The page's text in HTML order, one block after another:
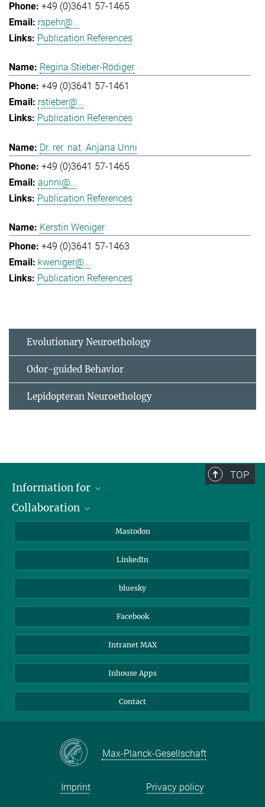
+49 (0)3641 57-1465
rspehr@...
Publication References
Regina Stieber-Rödiger
+49 (0)3641 57-1461
rstieber@...
Publication References
Dr. rer. nat. Anjana Unni
+49 (0)3641 57-1465
aunni@...
Publication References
Kerstin Weniger
+49 (0)3641 57-1463
kweniger@...
Publication References
Evolutionary Neuroethology
Odor-guided Behavior
Lepidopteran Neuroethology
TOP
Information for
Journalists
Collaboration
Max Planck Society
Beutenberg Campus e.V.
Mastodon
LinkedIn
bluesky
Facebook
Intranet MAX
Inhouse Apps
Contact
Max-Planck-Gesellschaft
Imprint Privacy policy